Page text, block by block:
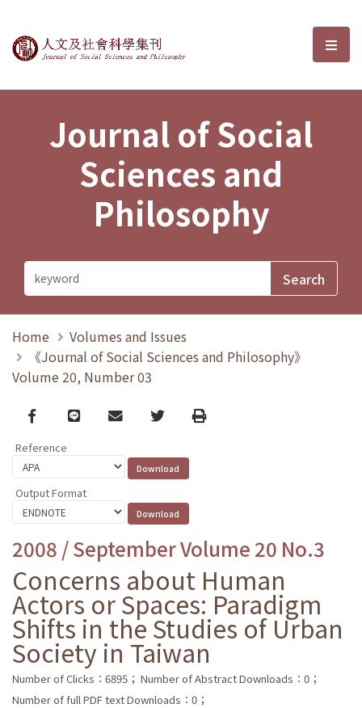
Journal of Social Sciences and選
Journal of Social
Sciences and
Philosophy
Home
Volumes and Issues
《Journal of Social Sciences and Philosophy》
Volume 20, Number 03
Facebook
line email TwitterPrint
Reference
Output Format
2008 / September Volume 20 No.3
Concerns about Human
Actors or Spaces: Paradigm
Shifts in the Studies of Urban
Society in Taiwan
Number of Clicks：6895； Number of Abstract Downloads：0；
Number of full PDF text Downloads：0；